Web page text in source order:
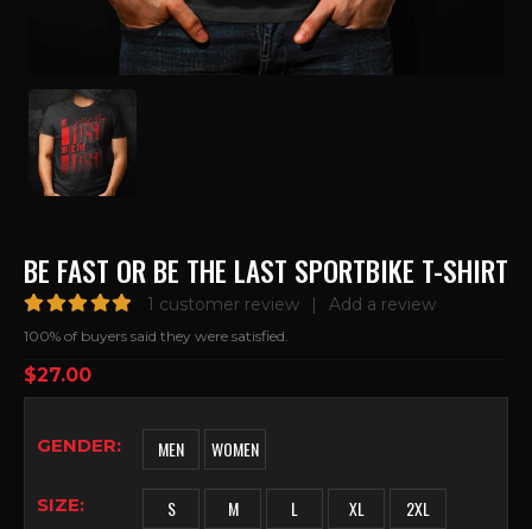
BE FAST OR BE THE LAST SPORTBIKE T-SHIRT
5.00 out of 5
1 customer review | Add a review
100% of buyers said they were satisfied.
$27.00
GENDER MEN WOMEN
SIZE S M L XL
2XL